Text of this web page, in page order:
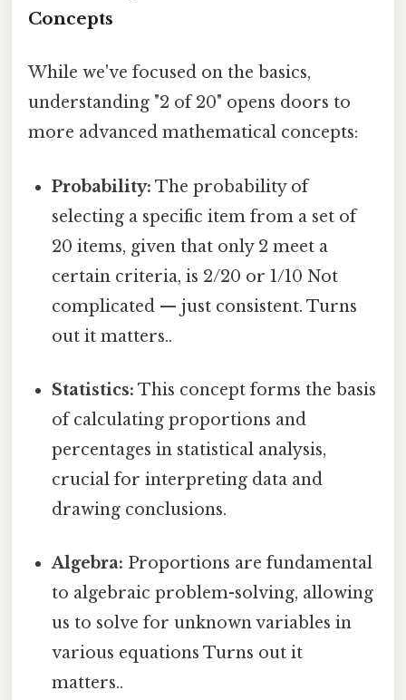
Concepts
While we've focused on the basics,
understanding "2 of 20" opens doors to
more advanced mathematical concepts:
Probability: The probability of
selecting a specific item from a set of
20 items, given that only 2 meet a
certain criteria, is 2/20 or 1/10 Not
complicated — just consistent. Turns
out it matters..
Statistics: This concept forms the basis
of calculating proportions and
percentages in statistical analysis,
crucial for interpreting data and
drawing conclusions.
Algebra: Proportions are fundamental
to algebraic problem-solving, allowing
us to solve for unknown variables in
various equations Turns out it
matters..